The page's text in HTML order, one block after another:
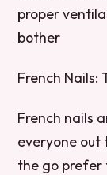
proper
bother
French Nails:
French nails
everyone out
the go prefer